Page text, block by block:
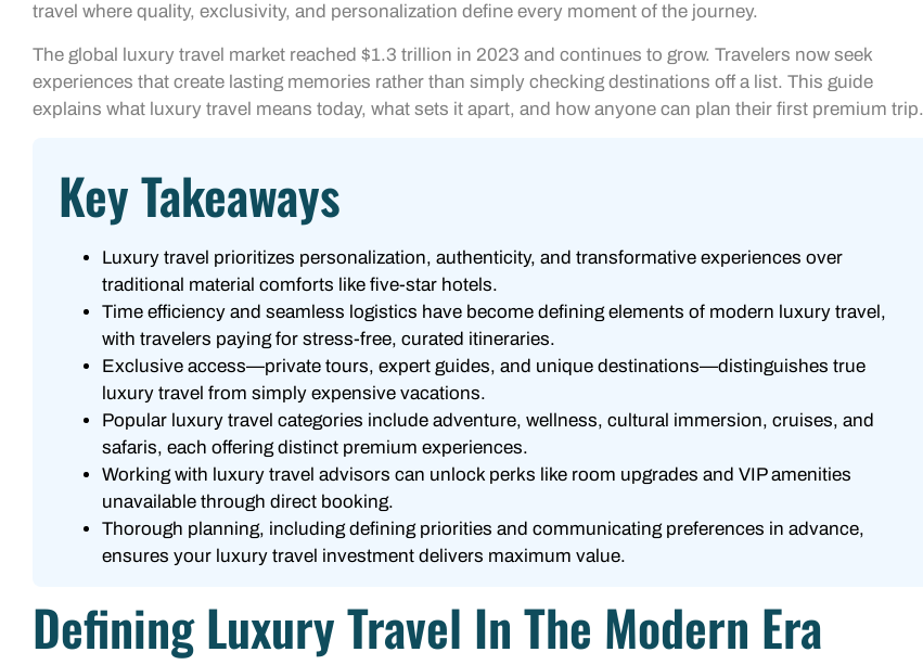
travel where quality, exclusivity, and personalization define every moment of the journey.
The global luxury travel market reached $1.3 trillion in 2023 and continues to grow. Travelers now seek
experiences that create lasting memories rather than simply checking destinations off a list. This guide
explains what luxury travel means today, what sets it apart, and how anyone can plan their first premium trip.
Key Takeaways
Luxury travel prioritizes personalization, authenticity, and transformative experiences over
traditional material comforts like five-star hotels.
Time efficiency and seamless logistics have become defining elements of modern luxury travel,
with travelers paying for stress-free, curated itineraries.
Exclusive access—private tours, expert guides, and unique destinations—distinguishes true
luxury travel from simply expensive vacations.
Popular luxury travel categories include adventure, wellness, cultural immersion, cruises, and
safaris, each offering distinct premium experiences.
Working with luxury travel advisors can unlock perks like room upgrades and VIP amenities
unavailable through direct booking.
Thorough planning, including defining priorities and communicating preferences in advance,
ensures your luxury travel investment delivers maximum value.
Defining Luxury Travel In The Modern Era